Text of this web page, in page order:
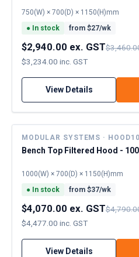
750(W) × 700(D) × 1150(H)mm
● In stock from $27/wk
$2,940.00 ex. GST
$3,234.00 inc. GST
View Details
MODULAR SYSTEMS ·
Bench Top Filtered Hood -
1000(W) × 700(D) × 1150(H)mm
● In stock from $37/wk
$4,070.00 ex. GST
$4,477.00 inc. GST
View Details